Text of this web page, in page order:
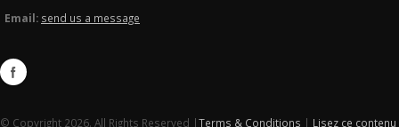
Email: send us a message
© Copyright 2026. All Rights Reserved |Terms & Conditions | Lisez ce contenu